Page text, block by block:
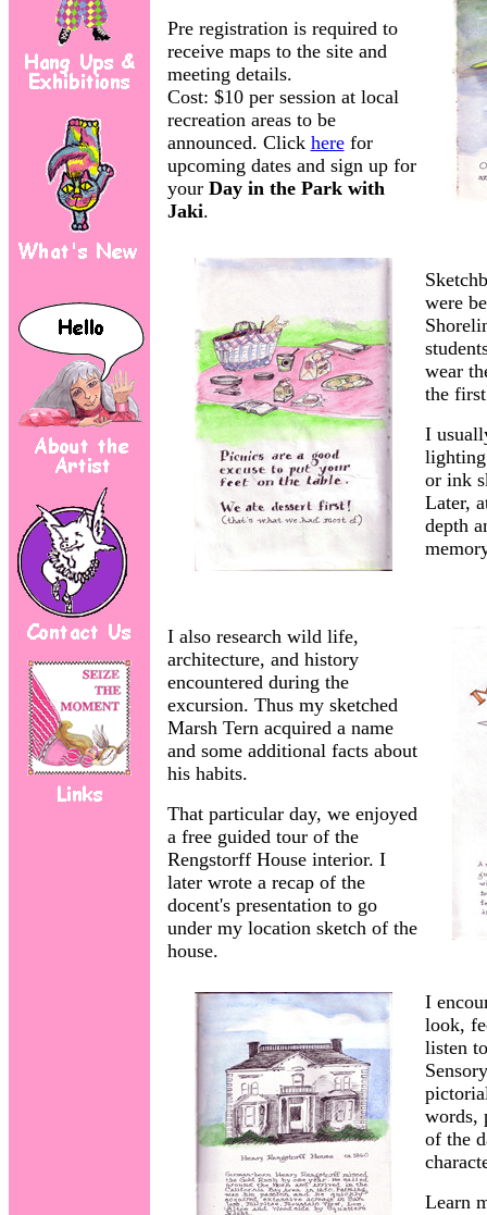
Pre registration is required to
receive maps to the site and
meeting details.
Cost: $10 per session at local
recreation areas to be
announced. Click herefor
upcoming dates and sign up for
yourDay in the Park with
Jaki.
were
wear
the
I
or ink
Later,
depth
I also research wild life,
architecture, and history
encountered during the
excursion. Thus my sketched
Marsh Tern acquired a name
and some additional facts about
his habits.
That particular day, we enjoyed
a free guided tour of the
Rengstorff House interior. I
later wrote a recap of the
docent's presentation to go
under my location sketch of the
house.
I
look,
listen
words,
of the
Learn